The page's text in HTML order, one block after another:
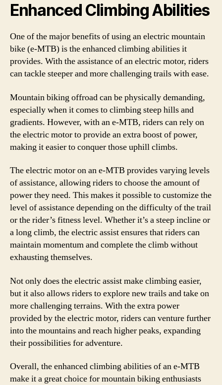
Enhanced Climbing Abilities
One of the major benefits of using an electric mountain
bike (e-MTB) is the enhanced climbing abilities it
provides. With the assistance of an electric motor, riders
can tackle steeper and more challenging trails with ease.
Mountain biking offroad can be physically demanding,
especially when it comes to climbing steep hills and
gradients. However, with an e-MTB, riders can rely on
the electric motor to provide an extra boost of power,
making it easier to conquer those uphill climbs.
The electric motor on an e-MTB provides varying levels
of assistance, allowing riders to choose the amount of
power they need. This makes it possible to customize the
level of assistance depending on the difficulty of the trail
or the rider’s fitness level. Whether it’s a steep incline or
a long climb, the electric assist ensures that riders can
maintain momentum and complete the climb without
exhausting themselves.
Not only does the electric assist make climbing easier,
but it also allows riders to explore new trails and take on
more challenging terrains. With the extra power
provided by the electric motor, riders can venture further
into the mountains and reach higher peaks, expanding
their possibilities for adventure.
Overall, the enhanced climbing abilities of an e-MTB
make it a great choice for mountain biking enthusiasts